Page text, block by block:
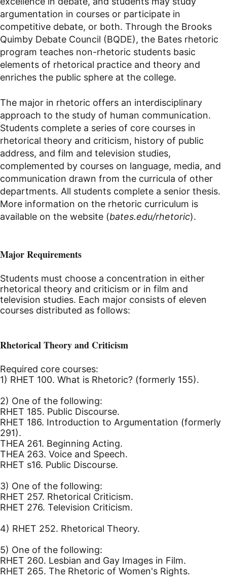
argumentation in courses or participate in
competitive debate, or both. Through the Brooks
Quimby Debate Council (BQDE), the Bates rhetoric
program teaches non-rhetoric students basic
elements of rhetorical practice and theory and
enriches the public sphere at the college.
The major in rhetoric offers an interdisciplinary
approach to the study of human communication.
Students complete a series of core courses in
rhetorical theory and criticism, history of public
address, and film and television studies,
complemented by courses on language, media, and
communication drawn from the curricula of other
departments. All students complete a senior thesis.
More information on the rhetoric curriculum is
available on the website (bates.edu/rhetoric).
Major Requirements
Students must choose a concentration in either
rhetorical theory and criticism or in film and
television studies. Each major consists of eleven
courses distributed as follows:
Rhetorical Theory and Criticism
Required core courses:
1) RHET 100. What is Rhetoric? (formerly 155).
2) One of the following:
RHET 185. Public Discourse.
RHET 186. Introduction to Argumentation (formerly
291).
THEA 261. Beginning Acting.
THEA 263. Voice and Speech.
RHET s16. Public Discourse.
3) One of the following:
RHET 257. Rhetorical Criticism.
RHET 276. Television Criticism.
4) RHET 252. Rhetorical Theory.
5) One of the following:
RHET 260. Lesbian and Gay Images in Film.
RHET 265. The Rhetoric of Women's Rights.